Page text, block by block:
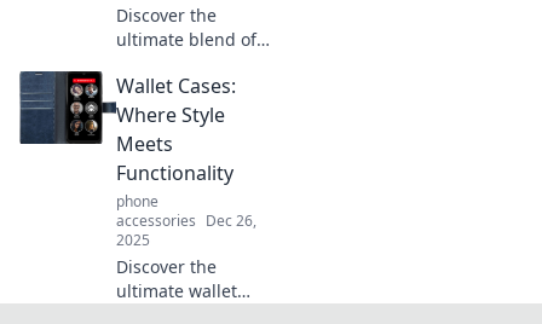
Discover the
ultimate blend of
protection with
Slim Case Secrets.
Uncover tips for
fashionable device
security today!
Wallet Cases:
Where Style
Meets
Functionality
phone
accessories Dec 26,
2025
Discover the
ultimate wallet